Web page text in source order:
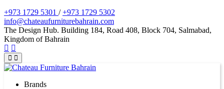
+973 1729 5301 /+973 1729 5302
info@chateaufurniturebahrain.com
The Design Hub. Building 184, Road 408, Block 704, Salmabad,
Kingdom of Bahrain
Brands